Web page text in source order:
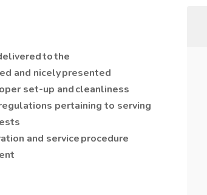
to the
and nicely presented
set-up and cleanliness
pertaining to serving
and service procedure